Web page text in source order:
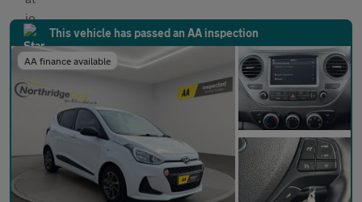
This vehicle has passed an AA inspection
AA finance available